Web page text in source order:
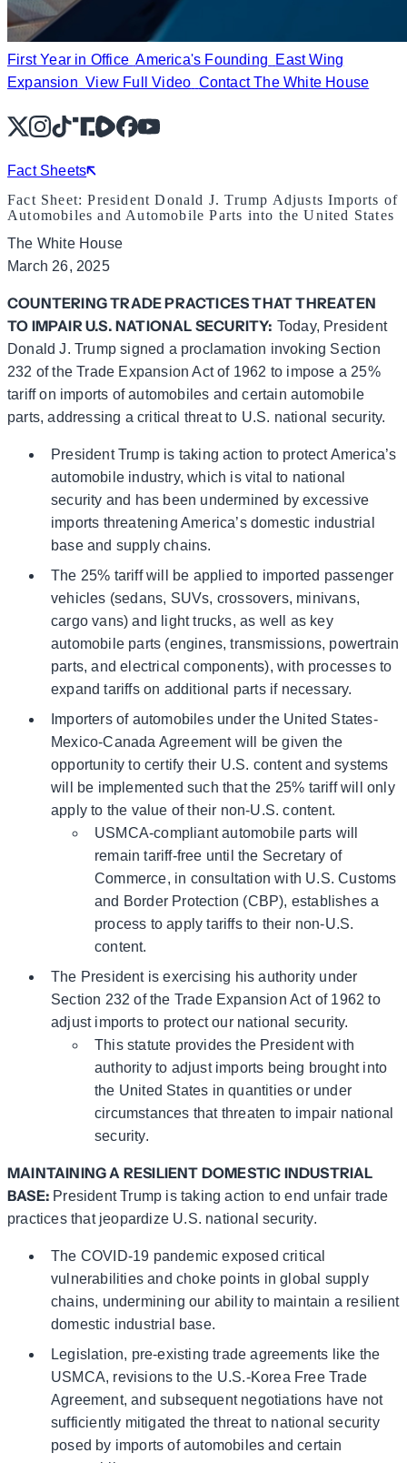
First Year in Office America's Founding
East Wing
Expansion View Full Video Contact The White House
X Instagram
TikTok
Share IconShare IconFacebook
YouTube
Fact Sheets
Fact Sheet: President Donald J. Trump Adjusts Imports of
Automobiles and Automobile Parts into the United States
The White House
March 26, 2025
COUNTERING TRADE PRACTICES THAT THREATEN
TO IMPAIR U.S. NATIONAL SECURITY: Today, President
Donald J. Trump signed a proclamation invoking Section
232 of the Trade Expansion Act of 1962 to impose a 25%
tariff on imports of automobiles and certain automobile
parts, addressing a critical threat to U.S. national security.
President Trump is taking action to protect America’s
automobile industry, which is vital to national
security and has been undermined by excessive
imports threatening America’s domestic industrial
base and supply chains.
The 25% tariff will be applied to imported passenger
vehicles (sedans, SUVs, crossovers, minivans,
cargo vans) and light trucks, as well as key
automobile parts (engines, transmissions, powertrain
parts, and electrical components), with processes to
expand tariffs on additional parts if necessary.
Importers of automobiles under the United States-
Mexico-Canada Agreement will be given the
opportunity to certify their U.S. content and systems
will be implemented such that the 25% tariff will only
apply to the value of their non-U.S. content.
USMCA-compliant automobile parts will
remain tariff-free until the Secretary of
Commerce, in consultation with U.S. Customs
and Border Protection (CBP), establishes a
process to apply tariffs to their non-U.S.
content.
The President is exercising his authority under
Section 232 of the Trade Expansion Act of 1962 to
adjust imports to protect our national security.
This statute provides the President with
authority to adjust imports being brought into
the United States in quantities or under
circumstances that threaten to impair national
security.
MAINTAINING A RESILIENT DOMESTIC INDUSTRIAL
BASE: President Trump is taking action to end unfair trade
practices that jeopardize U.S. national security.
The COVID-19 pandemic exposed critical
vulnerabilities and choke points in global supply
chains, undermining our ability to maintain a resilient
domestic industrial base.
Legislation, pre-existing trade agreements like the
USMCA, revisions to the U.S.-Korea Free Trade
Agreement, and subsequent negotiations have not
sufficiently mitigated the threat to national security
posed by imports of automobiles and certain